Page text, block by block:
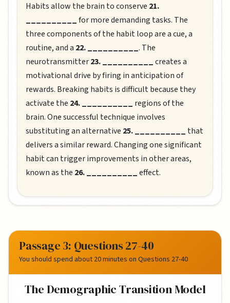
Habits allow the brain to conserve 21.
__________for more demanding tasks. The
three components of the habit loop are a cue, a
routine, and a 22. __________. The
neurotransmitter23. __________creates a
motivational drive by firing in anticipation of
rewards. Breaking habits is difficult because they
activate the 24. __________ regions of the
brain. One successful technique involves
substituting an alternative 25. __________ that
delivers a similar reward. Changing one significant
habit can trigger improvements in other areas,
known as the 26. __________effect.
Passage 3: Questions 27-40
You should spend about 20 minutes on Questions 27-40
The Demographic Transition Model